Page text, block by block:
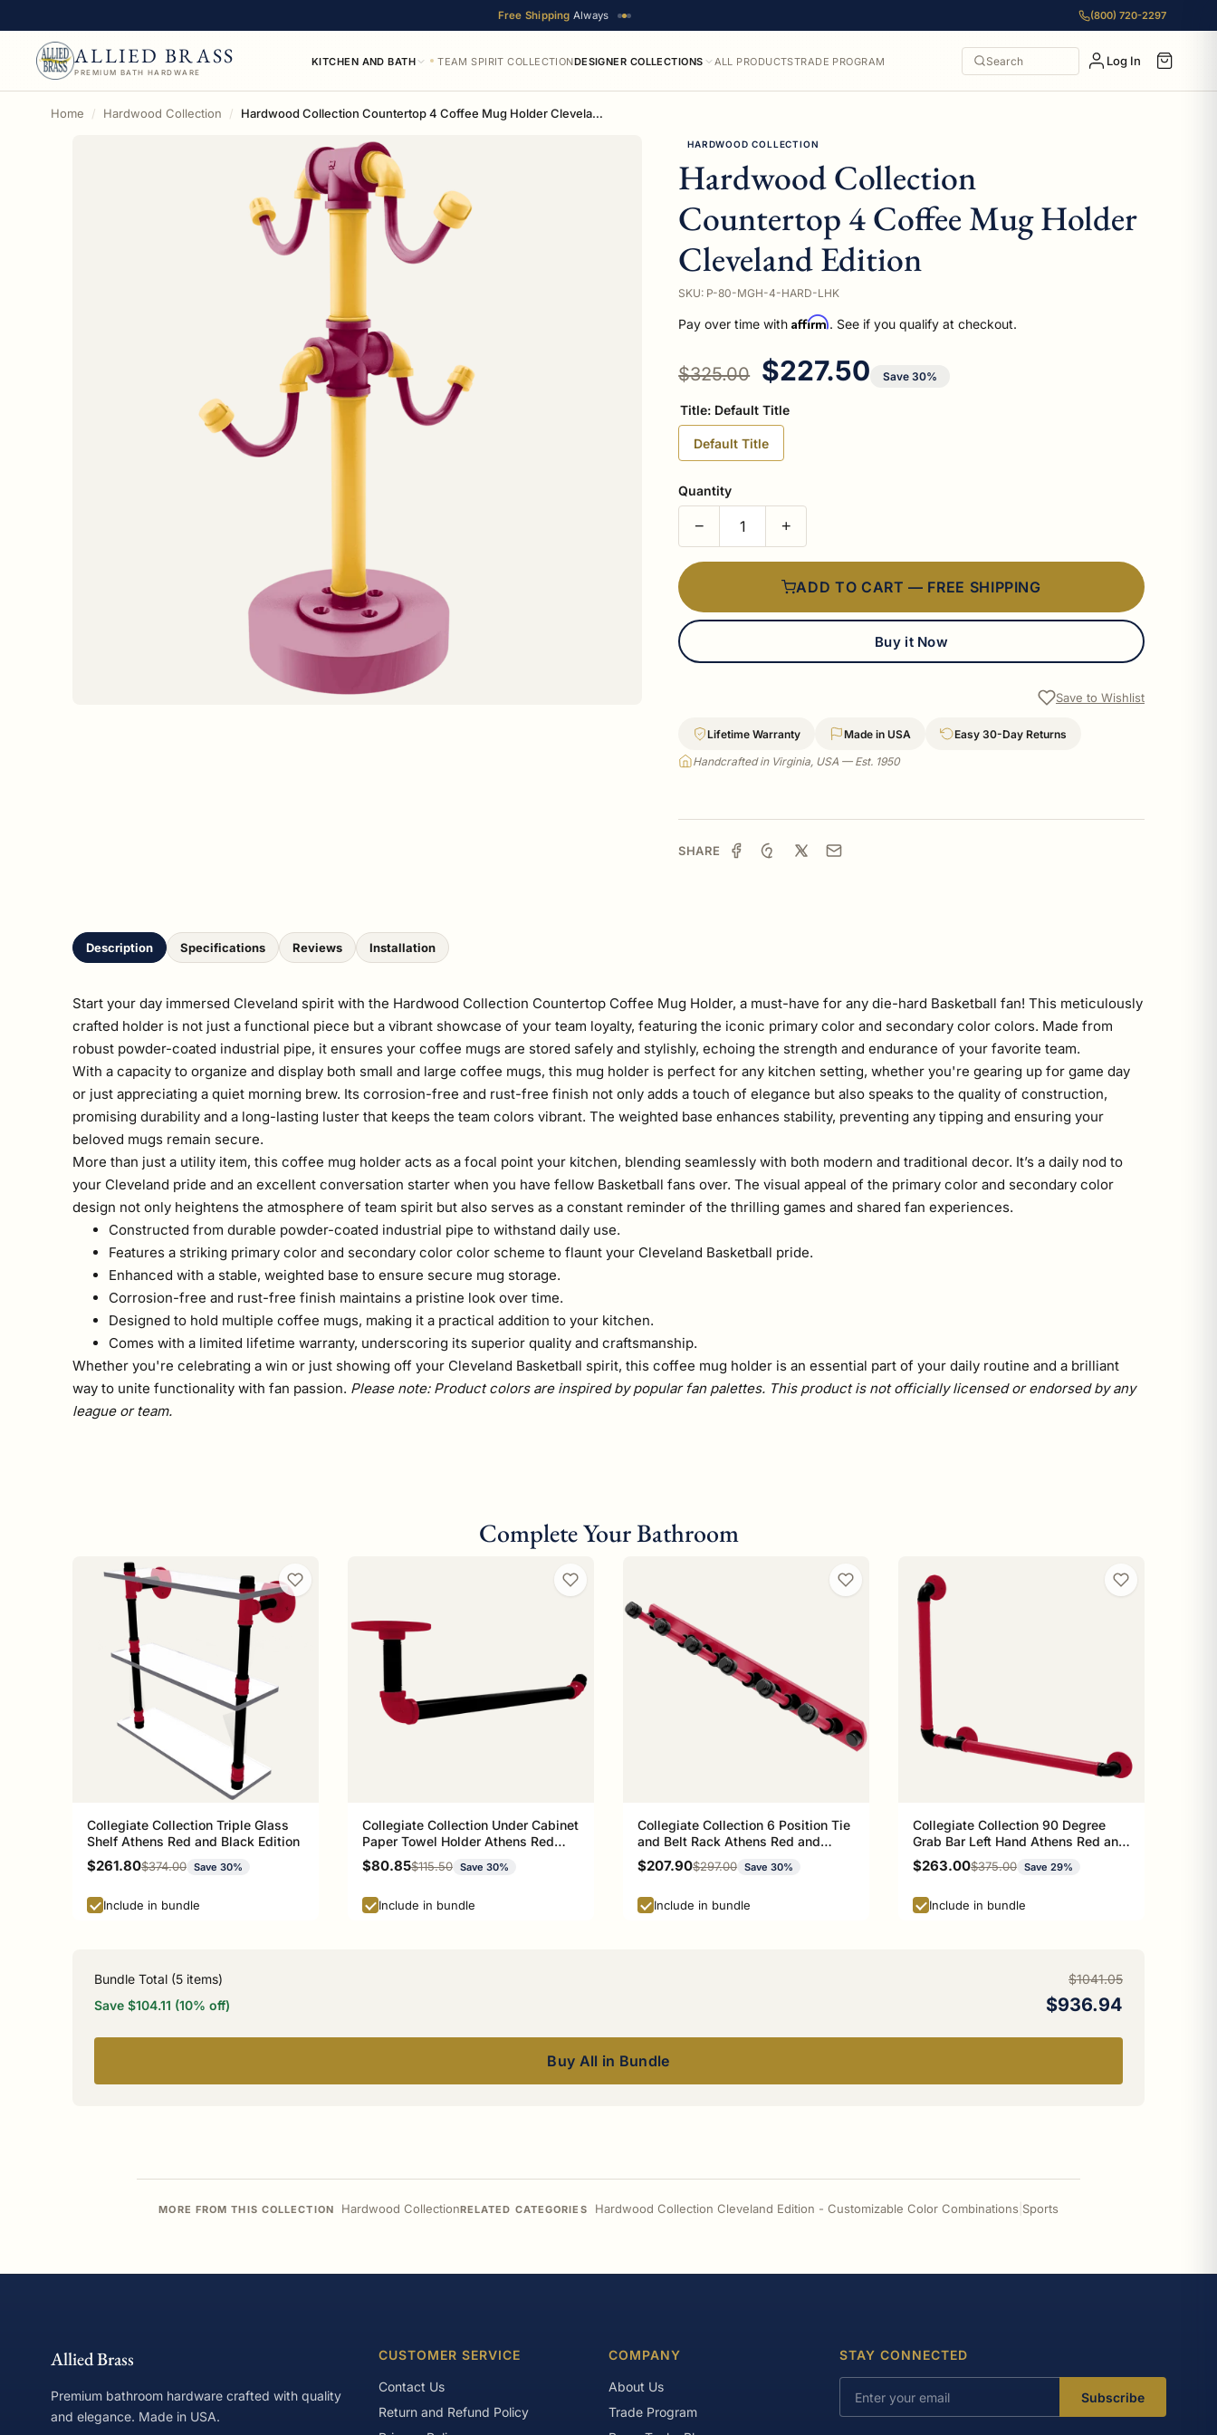
Free Shipping Always (800) 720-2297
ALLIED BRASS
PREMIUM BATH HARDWARE
KITCHEN AND BATH TEAM SPIRIT COLLECTIONDESIGNER COLLECTIONS ALL PRODUCTSTRADE PROGRAM Search Log In
Home Hardwood Collection Hardwood Collection Countertop 4 Coffee Mug Holder Cleveland Edition
HARDWOOD COLLECTION
Hardwood Collection
Countertop 4 Coffee Mug Holder
Cleveland Edition
SKU: P-80-MGH-4-HARD-LHK
Pay over time withAffirm. See if you qualify at checkout.
Regular price
$325.00 Sale price
$227.50 Save 30%
Title: Default Title
Default Title
Quantity
− +
ADD TO CART — FREE SHIPPING
Buy it Now
Save to Wishlist
Lifetime Warranty Made in USA
Easy 30-Day Returns
Handcrafted in Virginia, USA — Est. 1950
SHARE
Description Specifications Reviews Installation
Start your day immersed Cleveland spirit with the Hardwood Collection Countertop Coffee Mug Holder, a must-have for any die-hard Basketball fan! This meticulously
crafted holder is not just a functional piece but a vibrant showcase of your team loyalty, featuring the iconic primary color and secondary color colors. Made from
robust powder-coated industrial pipe, it ensures your coffee mugs are stored safely and stylishly, echoing the strength and endurance of your favorite team.
With a capacity to organize and display both small and large coffee mugs, this mug holder is perfect for any kitchen setting, whether you're gearing up for game day
or just appreciating a quiet morning brew. Its corrosion-free and rust-free finish not only adds a touch of elegance but also speaks to the quality of construction,
promising durability and a long-lasting luster that keeps the team colors vibrant. The weighted base enhances stability, preventing any tipping and ensuring your
beloved mugs remain secure.
More than just a utility item, this coffee mug holder acts as a focal point your kitchen, blending seamlessly with both modern and traditional decor. It’s a daily nod to
your Cleveland pride and an excellent conversation starter when you have fellow Basketball fans over. The visual appeal of the primary color and secondary color
design not only heightens the atmosphere of team spirit but also serves as a constant reminder of the thrilling games and shared fan experiences.
Constructed from durable powder-coated industrial pipe to withstand daily use.
Features a striking primary color and secondary color color scheme to flaunt your Cleveland Basketball pride.
Enhanced with a stable, weighted base to ensure secure mug storage.
Corrosion-free and rust-free finish maintains a pristine look over time.
Designed to hold multiple coffee mugs, making it a practical addition to your kitchen.
Comes with a limited lifetime warranty, underscoring its superior quality and craftsmanship.
Whether you're celebrating a win or just showing off your Cleveland Basketball spirit, this coffee mug holder is an essential part of your daily routine and a brilliant
way to unite functionality with fan passion. Please note: Product colors are inspired by popular fan palettes. This product is not officially licensed or endorsed by any
league or team.
Complete Your Bathroom
Collegiate Collection Triple Glass
Shelf Athens Red and Black Edition
Sale price
$261.80Regular price
$374.00 Save 30%
Include in bundle
Collegiate Collection Under Cabinet
Paper Towel Holder Athens Red
and Black Edition
Sale price
$80.85Regular price
$115.50 Save 30%
Include in bundle
Collegiate Collection 6 Position Tie
and Belt Rack Athens Red and
Black Edition
Sale price
$207.90Regular price
$297.00 Save 30%
Include in bundle
Collegiate Collection 90 Degree
Grab Bar Left Hand Athens Red and
Black Edition
Sale price
$263.00Regular price
$375.00 Save 29%
Include in bundle
Bundle Total (5 items)
$1041.05
Save $104.11 (10% off)
$936.94
Buy All in Bundle
MORE FROM THIS COLLECTION Hardwood CollectionRELATED CATEGORIES Hardwood Collection Cleveland Edition - Customizable Color Combinations Sports
Allied Brass
Premium bathroom hardware crafted with quality
and elegance. Made in USA.
CUSTOMER SERVICE
Contact Us
Return and Refund Policy
COMPANY
About Us
Trade Program
STAY CONNECTED
Subscribe